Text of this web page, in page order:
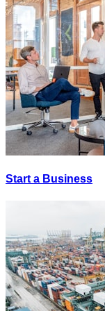
Start a Business